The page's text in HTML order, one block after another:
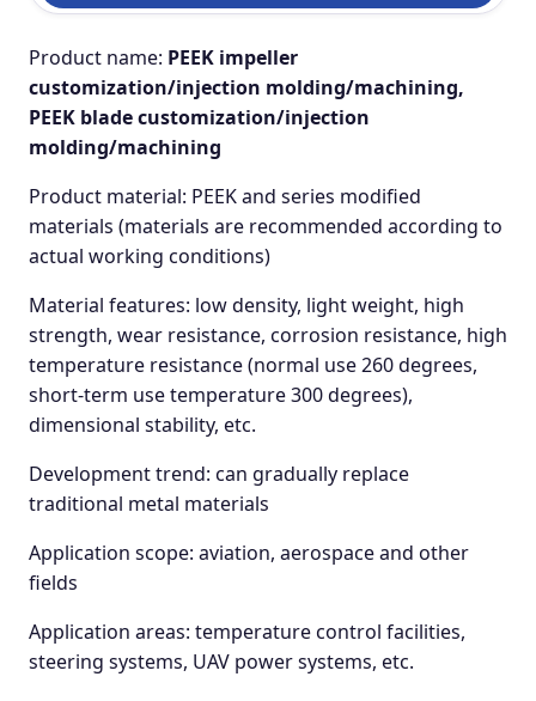
Product name: PEEK impeller
customization/injection molding/machining,
PEEK blade customization/injection
molding/machining
Product material: PEEK and series modified
materials (materials are recommended according to
actual working conditions)
Material features: low density, light weight, high
strength, wear resistance, corrosion resistance, high
temperature resistance (normal use 260 degrees,
short-term use temperature 300 degrees),
dimensional stability, etc.
Development trend: can gradually replace
traditional metal materials
Application scope: aviation, aerospace and other
fields
Application areas: temperature control facilities,
steering systems, UAV power systems, etc.